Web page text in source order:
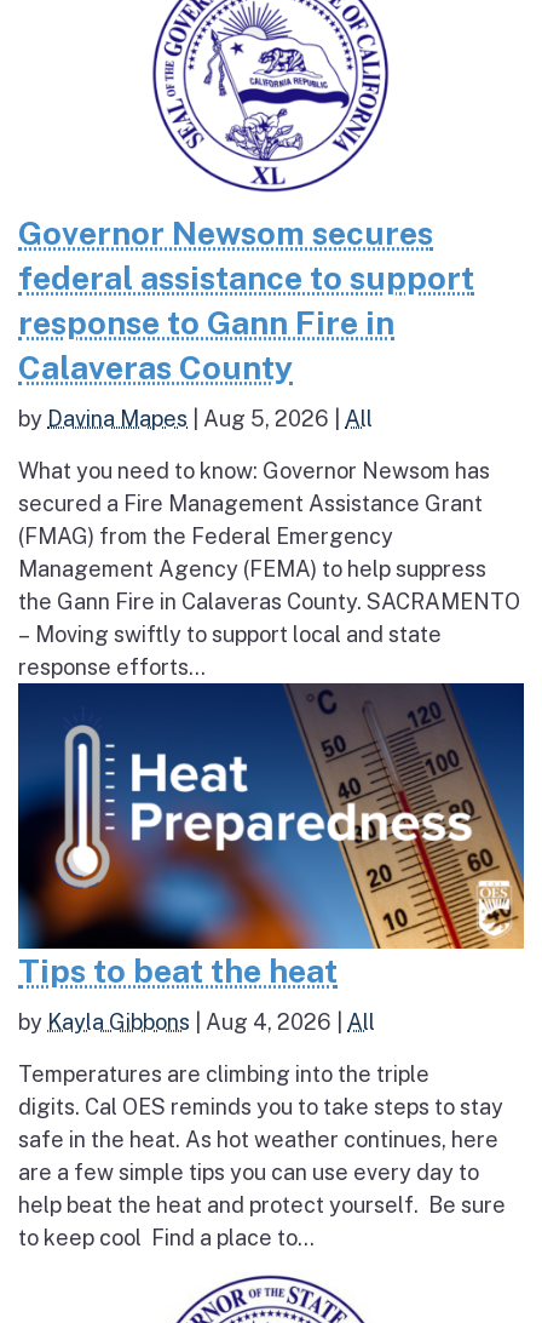
Governor Newsom secures
federal assistance to support
response to Gann Fire in
Calaveras County
by Davina Mapes Aug 5, 2026 All
What you need to know: Governor Newsom has
secured a Fire Management Assistance Grant
(FMAG) from the Federal Emergency
Management Agency (FEMA) to help suppress
the Gann Fire in Calaveras County. SACRAMENTO
– Moving swiftly to support local and state
response efforts...
Tips to beat the heat
by Kayla Gibbons Aug 4, 2026 All
Temperatures are climbing into the triple
digits. Cal OES reminds you to take steps to stay
safe in the heat. As hot weather continues, here
are a few simple tips you can use every day to
help beat the heat and protect yourself. Be sure
to keep cool Find a place to...